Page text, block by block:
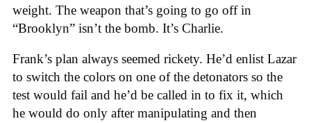
weight. The weapon that’s going to go off in
“Brooklyn” isn’t the bomb. It’s Charlie.
Frank’s plan always seemed rickety. He’d enlist Lazar
to switch the colors on one of the detonators so the
test would fail and he’d be called in to fix it, which
he would do only after manipulating and then